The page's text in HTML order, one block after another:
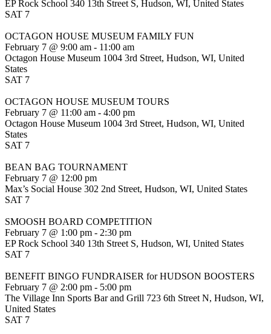
EP Rock School 340 13th Street S, Hudson, WI, United States
SAT 7
OCTAGON HOUSE MUSEUM FAMILY FUN
February 7 @ 9:00 am - 11:00 am
Octagon House Museum 1004 3rd Street, Hudson, WI, United
States
SAT 7
OCTAGON HOUSE MUSEUM TOURS
February 7 @ 11:00 am - 4:00 pm
Octagon House Museum 1004 3rd Street, Hudson, WI, United
States
SAT 7
BEAN BAG TOURNAMENT
February 7 @ 12:00 pm
Max’s Social House 302 2nd Street, Hudson, WI, United States
SAT 7
SMOOSH BOARD COMPETITION
February 7 @ 1:00 pm - 2:30 pm
EP Rock School 340 13th Street S, Hudson, WI, United States
SAT 7
BENEFIT BINGO FUNDRAISER for HUDSON BOOSTERS
February 7 @ 2:00 pm - 5:00 pm
The Village Inn Sports Bar and Grill 723 6th Street N, Hudson, WI,
United States
SAT 7